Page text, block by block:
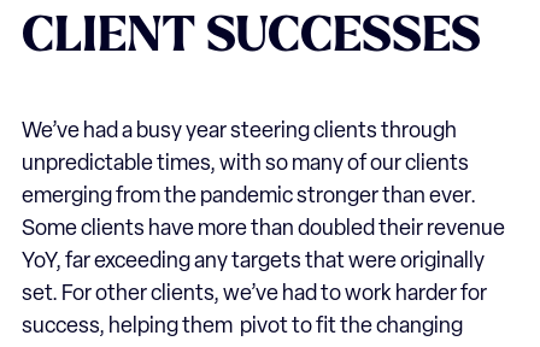
CLIENT SUCCESSES
We’ve had a busy year steering clients through
unpredictable times, with so many of our clients
emerging from the pandemic stronger than ever.
Some clients have more than doubled their revenue
YoY, far exceeding any targets that were originally
set. For other clients, we’ve had to work harder for
success, helping them pivot to fit the changing